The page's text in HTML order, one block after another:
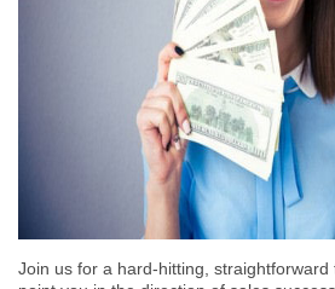
Join us for a hard-hitting,